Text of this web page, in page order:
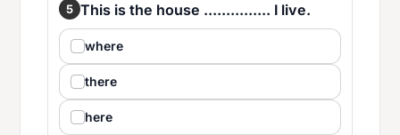
5 This is the house ............... I live.
where
there
here